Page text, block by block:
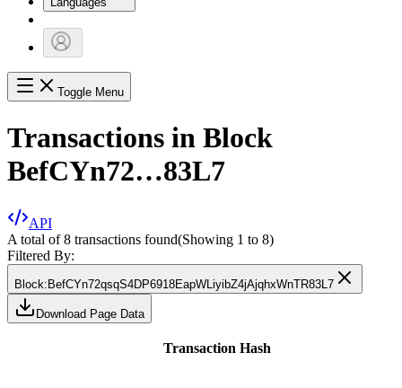
Toggle Menu
Transactions in Block
BefCYn72…83L7
API
A total of 8 transactions found(Showing 1 to 8)
Filtered By:
Block: BefCYn72qsqS4DP6918EapWLiyibZ4jAjqhxWnTR83L7
Download Page Data
Transaction Hash